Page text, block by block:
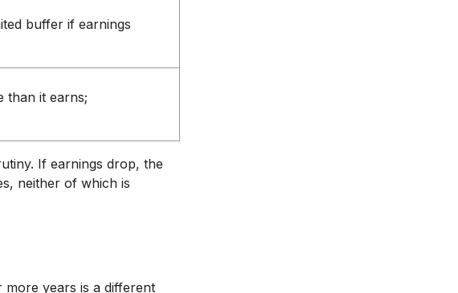
buffer if earnings
than it earns;
If earnings drop, the
neither of which is
more years is a different